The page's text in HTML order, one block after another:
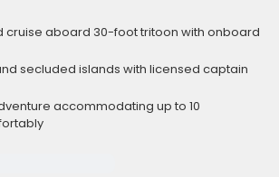
cruise aboard 30-foot tritoon with onboard
secluded islands with licensed captain
accommodating up to 10